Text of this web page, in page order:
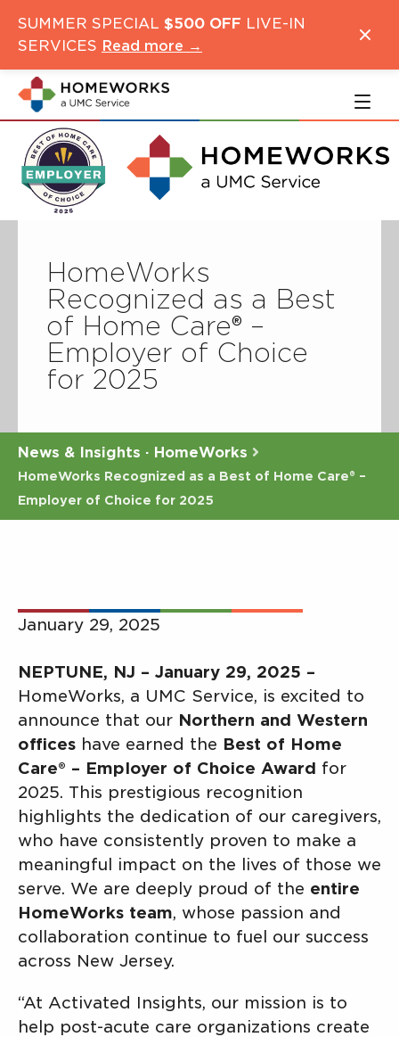
main
content
navigation
SUMMER SPECIAL $500 OFF LIVE-IN
SERVICES Read more →
HomeWorks
Recognized as a Best
of Home Care® –
Employer of Choice
for 2025
News & Insights · HomeWorks
HomeWorks Recognized as a Best of Home Care® –
Employer of Choice for 2025
January 29, 2025
NEPTUNE, NJ – January 29, 2025 –
HomeWorks, a UMC Service, is excited to
announce that our Northern and Western
offices have earned the Best of Home
Care® – Employer of Choice Award for
2025. This prestigious recognition
highlights the dedication of our caregivers,
who have consistently proven to make a
meaningful impact on the lives of those we
serve. We are deeply proud of the entire
HomeWorks team, whose passion and
collaboration continue to fuel our success
across New Jersey.
“At Activated Insights, our mission is to
help post-acute care organizations create